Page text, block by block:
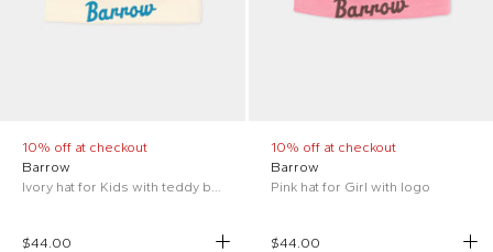
10% off at checkout
Barrow
Ivory hat for Kids with teddy bear
$44.00
10% off at checkout
Barrow
Pink hat for Girl with logo
$44.00